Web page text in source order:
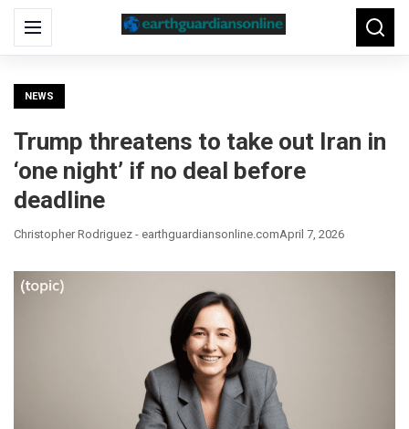
Menu
Search
for:
NEWS
Trump threatens to take out Iran in
‘one night’ if no deal before
deadline
Christopher Rodriguez - earthguardiansonline.comApril 7, 2026